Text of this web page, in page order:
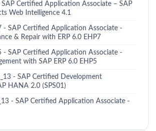
SAP Certified Application Associate – SAP
Web Intelligence 4.1
- SAP Certified Application Associate -
& Repair with ERP 6.0 EHP7
- SAP Certified Application Associate -
with SAP ERP 6.0 EHP5
- SAP Certified Development
HANA 2.0 (SPS01)
- SAP Certified Application Associate -